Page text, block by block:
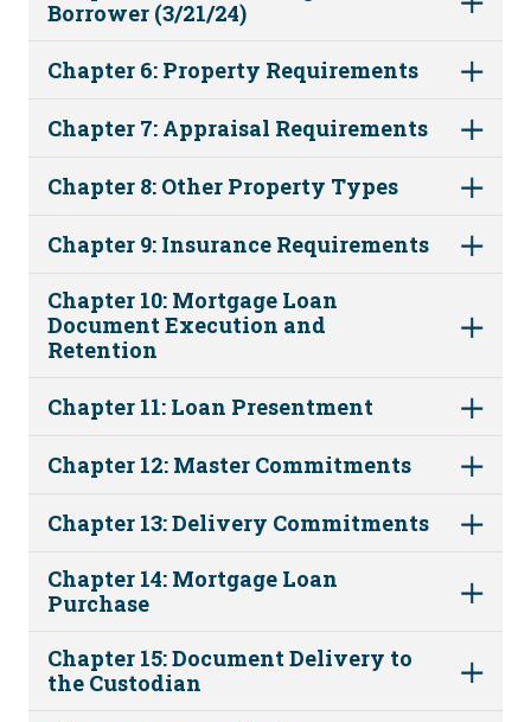
Borrower (3/21/24)
Chapter 6: Property Requirements
Chapter 7: Appraisal Requirements
Chapter 8: Other Property Types
Chapter 9: Insurance Requirements
Chapter 10: Mortgage Loan
Document Execution and
Retention
Chapter 11: Loan Presentment
Chapter 12: Master Commitments
Chapter 13: Delivery Commitments
Chapter 14: Mortgage Loan
Purchase
Chapter 15: Document Delivery to
the Custodian